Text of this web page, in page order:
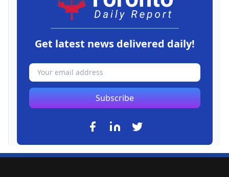
Get latest news delivered daily!
Subscribe